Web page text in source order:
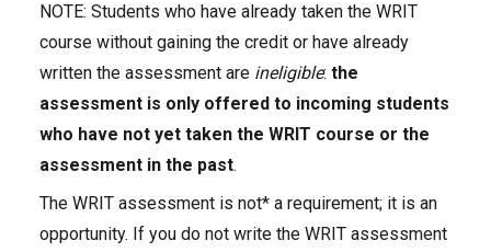
NOTE: Students who have already taken the WRIT
course without gaining the credit or have already
written the assessment are ineligible: the
assessment is only offered to incoming students
who have not yet taken the WRIT course or the
assessment in the past.
The WRIT assessment is not* a requirement; it is an
opportunity. If you do not write the WRIT assessment